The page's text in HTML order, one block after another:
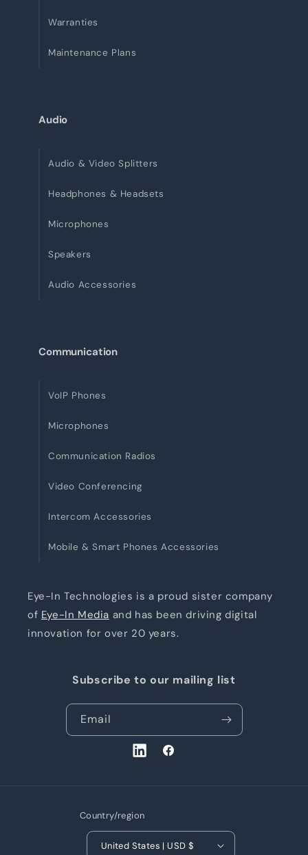
Warranties
Maintenance Plans
Audio
Audio & Video Splitters
Headphones & Headsets
Microphones
Speakers
Audio Accessories
Communication
VoIP Phones
Microphones
Communication Radios
Video Conferencing
Intercom Accessories
Mobile & Smart Phones Accessories
Eye-In Technologies is a proud sister company
of Eye-In Media and has been driving digital
innovation for over 20 years.
Subscribe to our mailing list
Email
LinkedInFacebook
Country/region
United States | USD $